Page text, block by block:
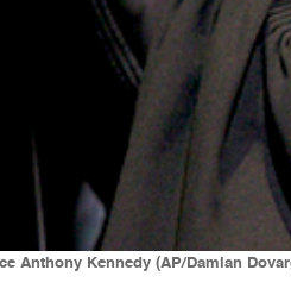
Anthony Kennedy (AP/Damian